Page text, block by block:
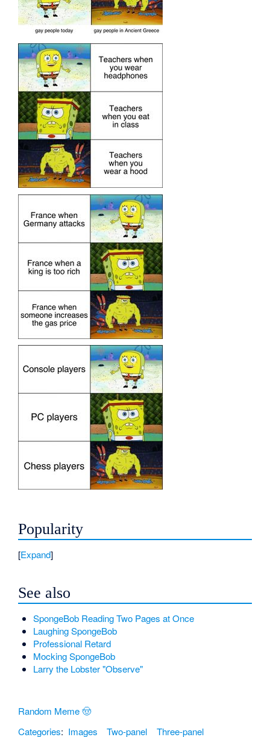
Popularity
Expand
See also
SpongeBob Reading Two Pages at Once
Laughing SpongeBob
Professional Retard
Mocking SpongeBob
Larry the Lobster "Observe"
Random Meme 🤠
Categories: Images Two-panel Three-panel